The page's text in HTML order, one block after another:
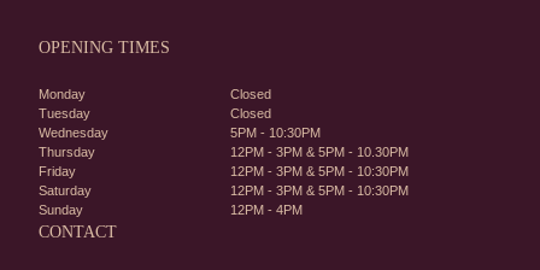
OPENING TIMES
Monday
Closed
Tuesday
Closed
Wednesday
5PM - 10:30PM
Thursday
12PM - 3PM & 5PM - 10.30PM
Friday
12PM - 3PM & 5PM - 10:30PM
Saturday
12PM - 3PM & 5PM - 10:30PM
Sunday
12PM - 4PM
CONTACT